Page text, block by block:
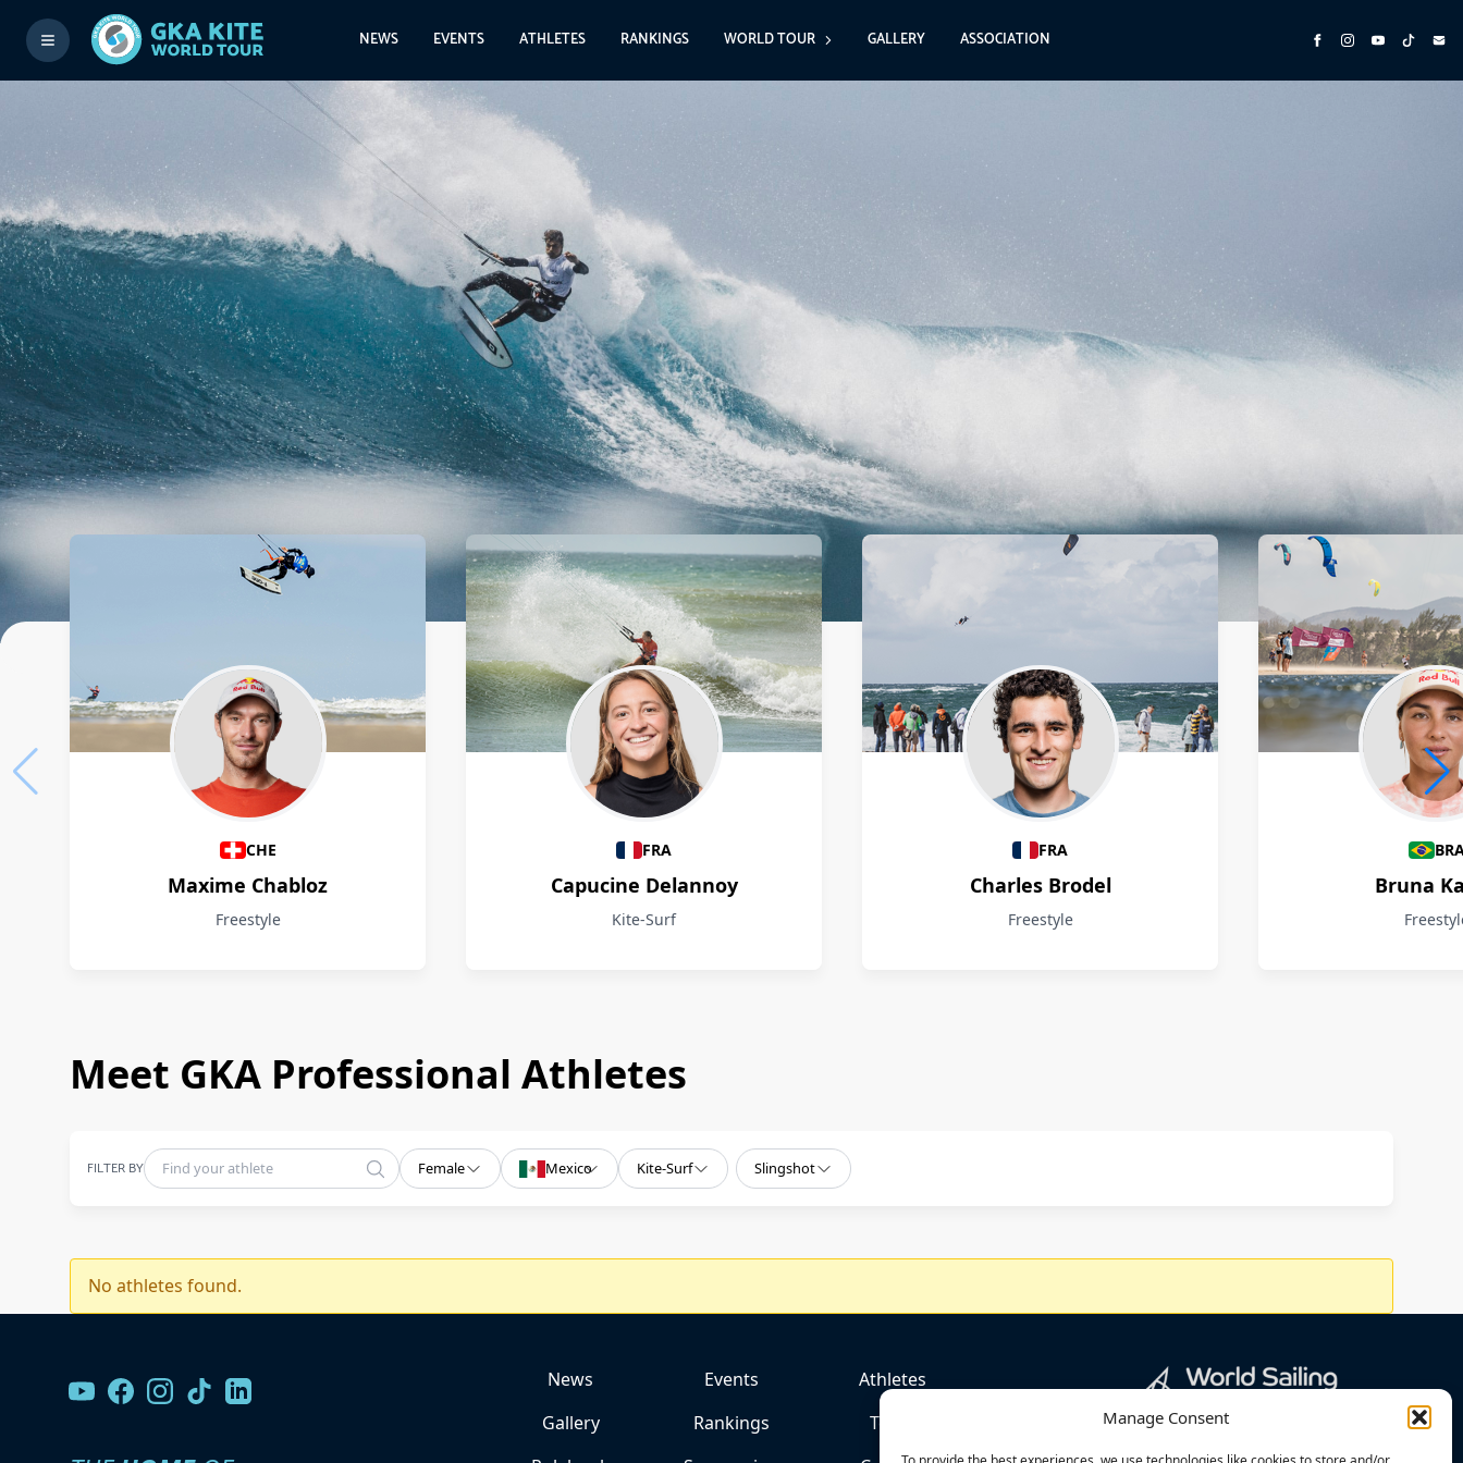
Manage Consent
NEWS EVENTS ATHLETES RANKINGS WORLD TOUR GALLERY ASSOCIATION
Athletes
CHE
Maxime Chabloz
Freestyle
FRA
Capucine Delannoy
Kite-Surf
FRA
Charles Brodel
Freestyle
Bruna
Meet GKA Professional Athletes
FILTER BY Female Mexico Kite-Surf Slingshot
No athletes found.
News Events
Athletes
Gallery
Rankings
Team